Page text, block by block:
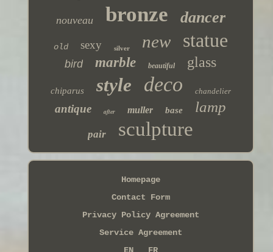
nouveau bronze dancer
old sexy silver new statue
bird marble beautiful glass
chiparus style deco chandelier
antique after muller base lamp
pair sculpture
Homepage
Contact Form
Privacy Policy Agreement
Service Agreement